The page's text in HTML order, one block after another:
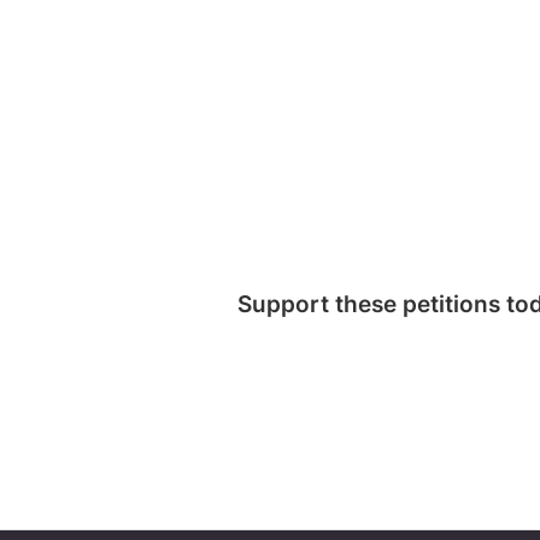
Support these petitions